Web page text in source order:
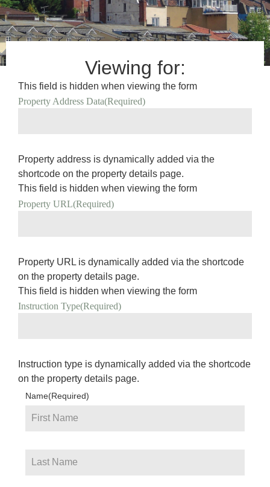
Viewing for:
This field is hidden when viewing the form
Property Address Data(Required)
Property address is dynamically added via the
shortcode on the property details page.
This field is hidden when viewing the form
Property URL(Required)
Property URL is dynamically added via the shortcode
on the property details page.
This field is hidden when viewing the form
Instruction Type(Required)
Instruction type is dynamically added via the shortcode
on the property details page.
Name(Required)